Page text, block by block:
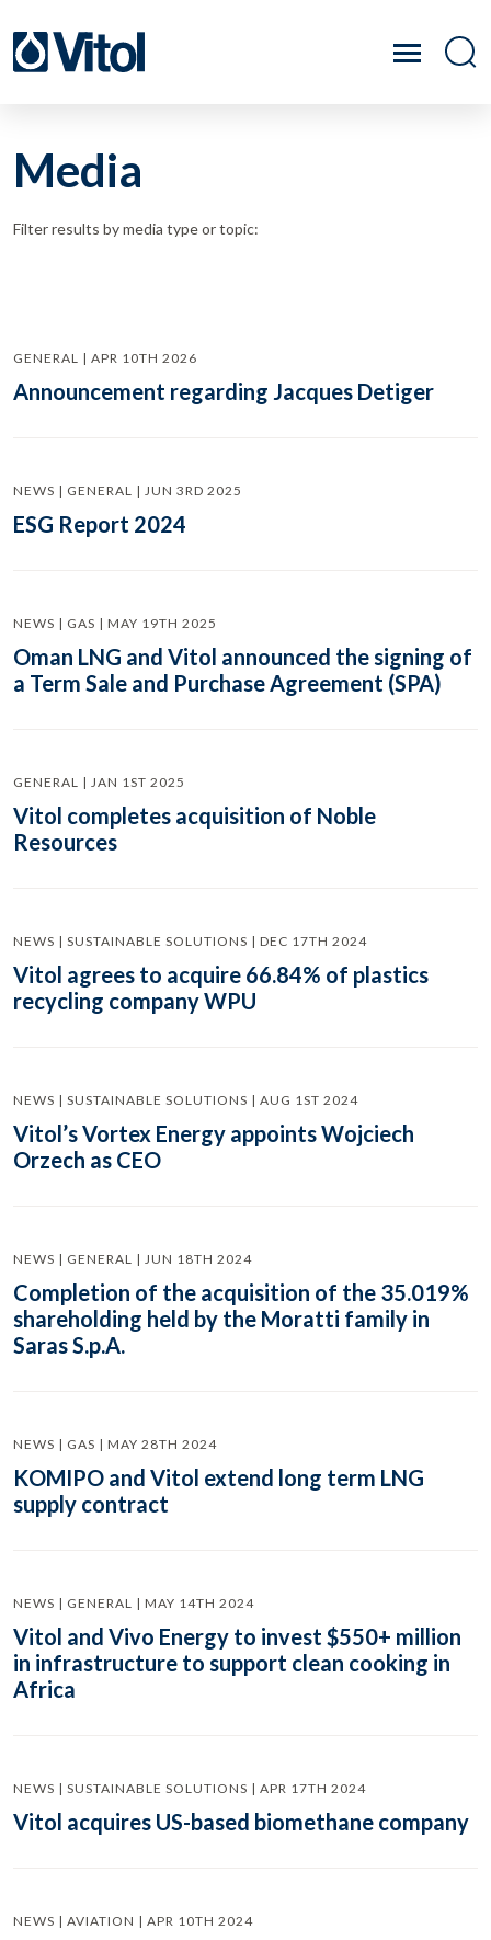
Media
Filter results by media type or topic:
GENERAL | APR 10TH 2026
Announcement regarding Jacques Detiger
NEWS | GENERAL | JUN 3RD 2025
ESG Report 2024
NEWS | GAS | MAY 19TH 2025
Oman LNG and Vitol announced the signing of
a Term Sale and Purchase Agreement (SPA)
GENERAL | JAN 1ST 2025
Vitol completes acquisition of Noble
Resources
NEWS | SUSTAINABLE SOLUTIONS | DEC 17TH 2024
Vitol agrees to acquire 66.84% of plastics
recycling company WPU
NEWS | SUSTAINABLE SOLUTIONS | AUG 1ST 2024
Vitol’s Vortex Energy appoints Wojciech
Orzech as CEO
NEWS | GENERAL | JUN 18TH 2024
Completion of the acquisition of the 35.019%
shareholding held by the Moratti family in
Saras S.p.A.
NEWS | GAS | MAY 28TH 2024
KOMIPO and Vitol extend long term LNG
supply contract
NEWS | GENERAL | MAY 14TH 2024
Vitol and Vivo Energy to invest $550+ million
in infrastructure to support clean cooking in
Africa
NEWS | SUSTAINABLE SOLUTIONS | APR 17TH 2024
Vitol acquires US-based biomethane company
NEWS | AVIATION | APR 10TH 2024